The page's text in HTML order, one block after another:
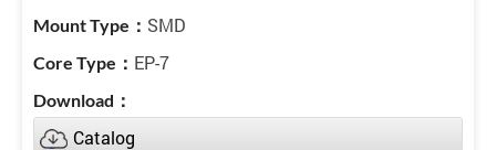
SMD
EP-7
Catalog